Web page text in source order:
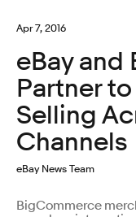
Apr 7, 2016
eBay
Partner
Selling
Channels
eBay News Team
BigCommerce